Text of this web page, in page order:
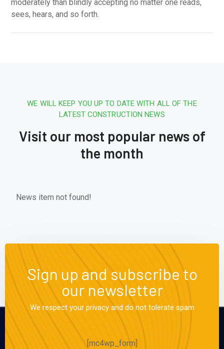
moderately than blindly accepting no matter one reads,
sees, hears, and so forth.
WE WILL KEEP YOU UP TO DATE WITH ALL OF THE
LATEST CONSTRUCTION NEWS
Visit our most popular news of
the month
News item not found!
Sign up and subscribe to
our newsletter
We respect your privacy and do not tolerate spam
[mc4wp_form]